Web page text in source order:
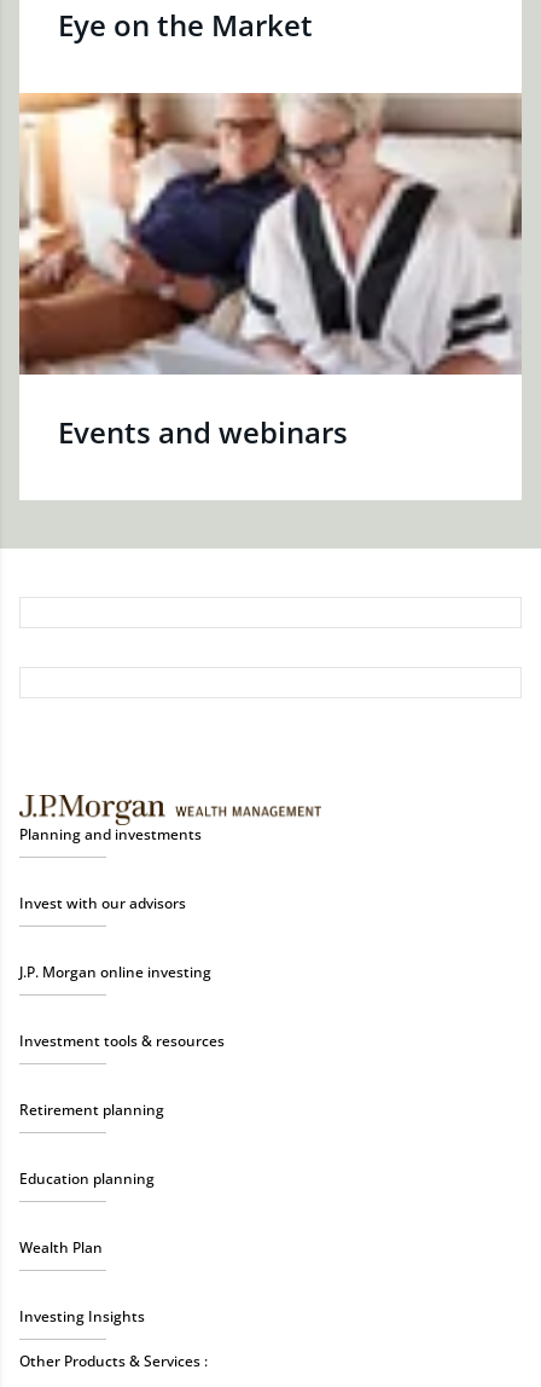
Eye on the Market
Events and webinars
Planning and investments
Invest with our advisors
J.P. Morgan online investing
Investment tools & resources
Retirement planning
Education planning
Wealth Plan
Investing Insights
Other Products & Services :